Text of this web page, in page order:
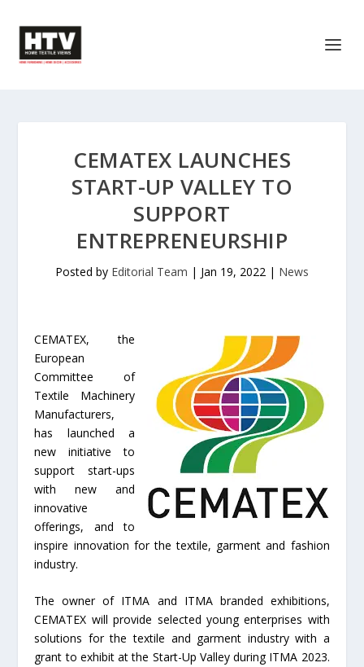
CEMATEX LAUNCHES
START-UP VALLEY TO
SUPPORT
ENTREPRENEURSHIP
Posted by Editorial Team | Jan 19, 2022 | News
CEMATEX, the
European
Committee of
Textile Machinery
Manufacturers,
has launched a
new initiative to
support start-ups
with new and
innovative
offerings, and to
inspire innovation for the textile, garment and fashion
industry.
The owner of ITMA and ITMA branded exhibitions,
CEMATEX will provide selected young enterprises with
solutions for the textile and garment industry with a
grant to exhibit at the Start-Up Valley during ITMA 2023.